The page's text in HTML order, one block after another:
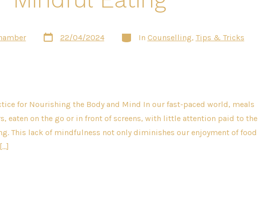
Post
date
22/04/2024 Categories
In Counselling, Tips & Tricks
for Nourishing the Body and Mind In our fast-paced world, meals
eaten on the go or in front of screens, with little attention paid to the
This lack of mindfulness not only diminishes our enjoyment of food